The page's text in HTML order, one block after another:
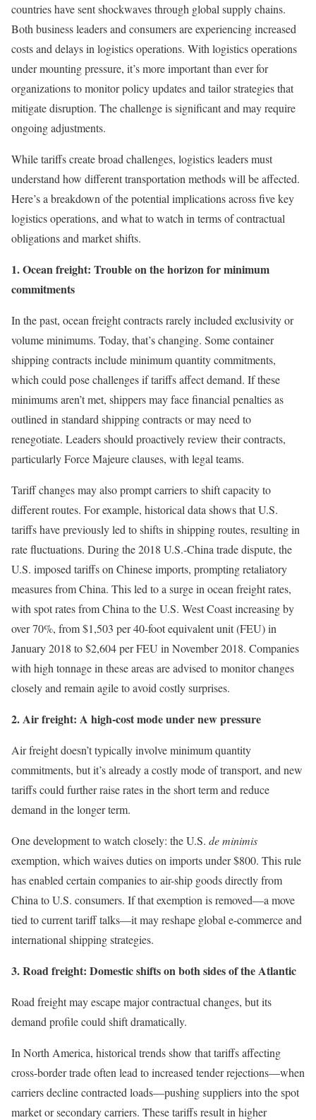
countries have sent shockwaves through global supply chains.
Both business leaders and consumers are experiencing increased
costs and delays in logistics operations. With logistics operations
under mounting pressure, it’s more important than ever for
organizations to monitor policy updates and tailor strategies that
mitigate disruption. The challenge is significant and may require
ongoing adjustments.
While tariffs create broad challenges, logistics leaders must
understand how different transportation methods will be affected.
Here’s a breakdown of the potential implications across five key
logistics operations, and what to watch in terms of contractual
obligations and market shifts.
1. Ocean freight: Trouble on the horizon for minimum
commitments
In the past, ocean freight contracts rarely included exclusivity or
volume minimums. Today, that’s changing. Some container
shipping contracts include minimum quantity commitments,
which could pose challenges if tariffs affect demand. If these
minimums aren’t met, shippers may face financial penalties as
outlined in standard shipping contracts or may need to
renegotiate. Leaders should proactively review their contracts,
particularly Force Majeure clauses, with legal teams.
Tariff changes may also prompt carriers to shift capacity to
different routes. For example, historical data shows that U.S.
tariffs have previously led to shifts in shipping routes, resulting in
rate fluctuations. During the 2018 U.S.-China trade dispute, the
U.S. imposed tariffs on Chinese imports, prompting retaliatory
measures from China. This led to a surge in ocean freight rates,
with spot rates from China to the U.S. West Coast increasing by
over 70%, from $1,503 per 40-foot equivalent unit (FEU) in
January 2018 to $2,604 per FEU in November 2018. Companies
with high tonnage in these areas are advised to monitor changes
closely and remain agile to avoid costly surprises.
2. Air freight: A high-cost mode under new pressure
Air freight doesn’t typically involve minimum quantity
commitments, but it’s already a costly mode of transport, and new
tariffs could further raise rates in the short term and reduce
demand in the longer term.
One development to watch closely: the U.S. de minimis
exemption, which waives duties on imports under $800. This rule
has enabled certain companies to air-ship goods directly from
China to U.S. consumers. If that exemption is removed—a move
tied to current tariff talks—it may reshape global e-commerce and
international shipping strategies.
3. Road freight: Domestic shifts on both sides of the Atlantic
Road freight may escape major contractual changes, but its
demand profile could shift dramatically.
In North America, historical trends show that tariffs affecting
cross-border trade often lead to increased tender rejections—when
carriers decline contracted loads—pushing suppliers into the spot
market or secondary carriers. These tariffs result in higher